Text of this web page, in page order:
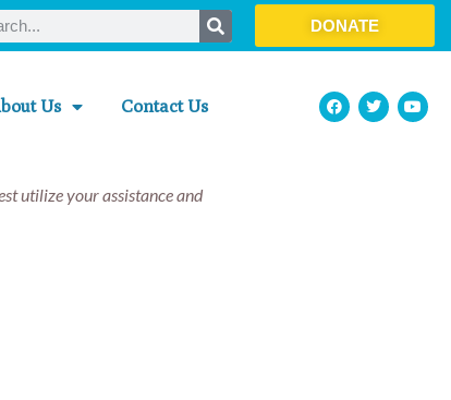
DONATE
Us Contact Us
utilize your assistance and